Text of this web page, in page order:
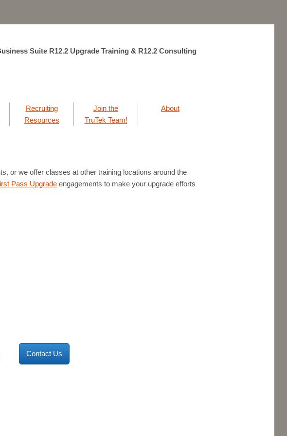
Suite R12.2 Upgrade Training & R12.2 Consulting
Recruiting
Resources
Join the
TruTek Team!
About
or we offer classes at other training locations around the
Pass Upgrade engagements to make your upgrade efforts
Contact Us